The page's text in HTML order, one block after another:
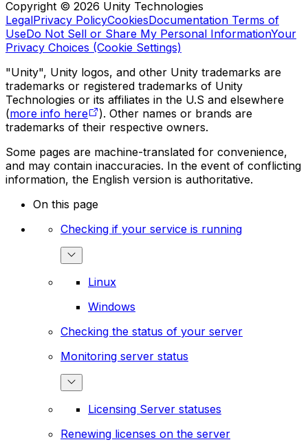
Copyright © 2026 Unity Technologies
LegalPrivacy PolicyCookiesDocumentation Terms of
UseDo Not Sell or Share My Personal InformationYour
Privacy Choices (Cookie Settings)
"Unity", Unity logos, and other Unity trademarks are
trademarks or registered trademarks of Unity
Technologies or its affiliates in the U.S and elsewhere
(more info here
). Other names or brands are
trademarks of their respective owners.
Some pages are machine-translated for convenience,
and may contain inaccuracies. In the event of conflicting
information, the English version is authoritative.
On this page
Checking if your service is running
Linux
Windows
Checking the status of your server
Monitoring server status
Licensing Server statuses
Renewing licenses on the server